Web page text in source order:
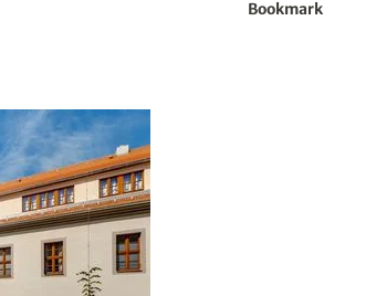
Bookmark